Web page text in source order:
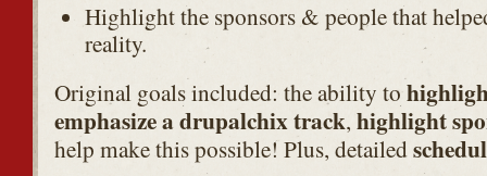
Highlight the sponsors & people that
reality.
Original goals included: the ability to
emphasize a drupalchix track, highlight
help make this possible! Plus, detailed